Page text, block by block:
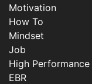
Motivation
How To
Mindset
Job
High Performance
EBR